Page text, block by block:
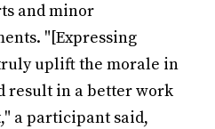
and minor
"[Expressing
uplift the morale in
result in a better work
a participant said,